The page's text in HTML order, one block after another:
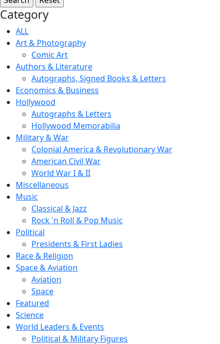
Category
ALL
Art & Photography
Comic Art
Authors & Literature
Autographs, Signed Books & Letters
Economics & Business
Hollywood
Autographs & Letters
Hollywood Memorabilia
Military & War
Colonial America & Revolutionary War
American Civil War
World War I & II
Miscellaneous
Music
Classical & Jazz
Rock 'n Roll & Pop Music
Political
Presidents & First Ladies
Race & Religion
Space & Aviation
Aviation
Space
Featured
Science
World Leaders & Events
Political & Military Figures